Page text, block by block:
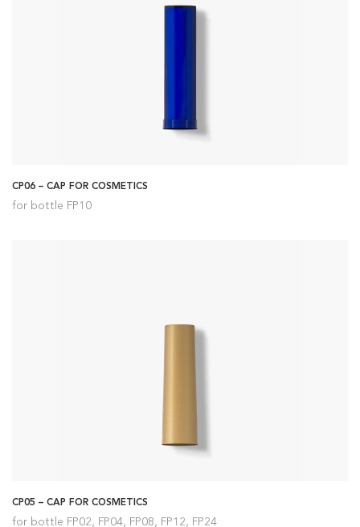
CP06 – CAP FOR COSMETICS
for bottle FP10
CP05 – CAP FOR COSMETICS
for bottle FP02, FP04, FP08, FP12, FP24